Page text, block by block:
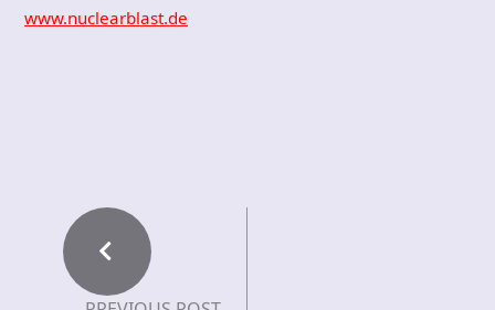
www.nuclearblast.de